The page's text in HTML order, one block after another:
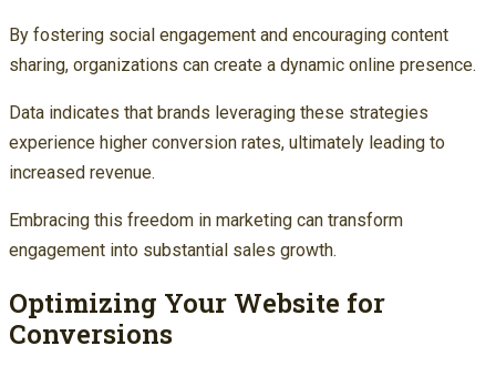
By fostering social engagement and encouraging content
sharing, organizations can create a dynamic online presence.
Data indicates that brands leveraging these strategies
experience higher conversion rates, ultimately leading to
increased revenue.
Embracing this freedom in marketing can transform
engagement into substantial sales growth.
Optimizing Your Website for
Conversions